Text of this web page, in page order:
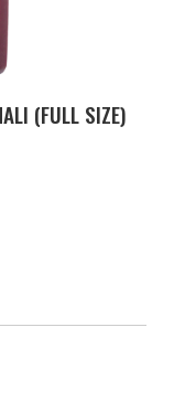
(FULL SIZE)